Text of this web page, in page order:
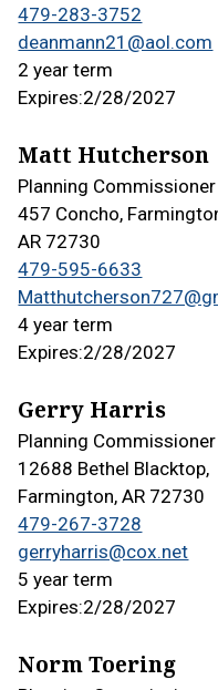
479-283-3752
deanmann21@aol.com
2 year term
Expires:2/28/2027
Matt Hutcherson
Planning Commissioner
457 Concho,
AR 72730
479-595-6633
4 year term
Expires:2/28/2027
Gerry Harris
Planning Commissioner
12688 Bethel Blacktop,
Farmington, AR 72730
479-267-3728
gerryharris@cox.net
5 year term
Expires:2/28/2027
Norm Toering